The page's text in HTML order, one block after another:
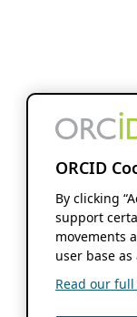
ORCID
By clicking
support
movements
user base as
Read our